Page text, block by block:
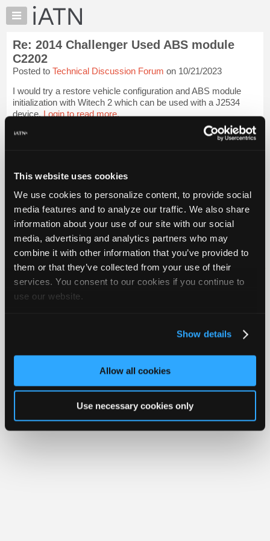
This website uses cookies
We use cookies to personalize content, to provide social
media features and to analyze our traffic. We also share
information about your use of our site with our social
media, advertising and analytics partners who may
combine it with other information that you’ve provided to
them or that they’ve collected from your use of their
services. You consent to our cookies if you continue to
use our website.
Show details
Allow all cookies
Use necessary cookies only
×
Auto
Pros
Member
Benefits
TechHelp
Knowledge
My
Marketplace
Chat
Pricing
About
Us
Join
Industry
Only
Shops
Pro
Re: 2014 Challenger Used ABS module
C2202
Posted to Technical Discussion Forum on 10/21/2023
I would try a restore vehicle configuration and ABS module
initialization with Witech 2 which can be used with a J2534
device.Login to read more.
Join iATN to read this message and others
Vehicle Owners:
Find a nearby iATN member to repair your vehicle
Member Benefits Members Only Repair Shops Careers
Join iATN
Video Help
About Us
Contact Us Sitemap Press Kit Terms Privacy
FAQ
Copyright ©1995-2026 iATN. All rights reserved.